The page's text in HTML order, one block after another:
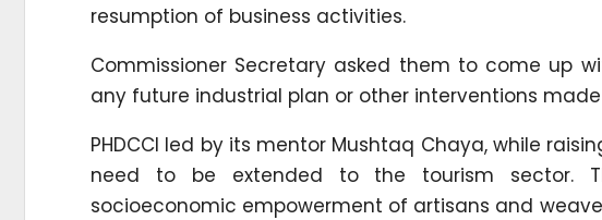
resumption of business activities.
Commissioner Secretary asked them to come up
any future industrial plan or other interventions
PHDCCI led by its mentor Mushtaq Chaya, while
need to be extended to the tourism sector.
socioeconomic empowerment of artisans and